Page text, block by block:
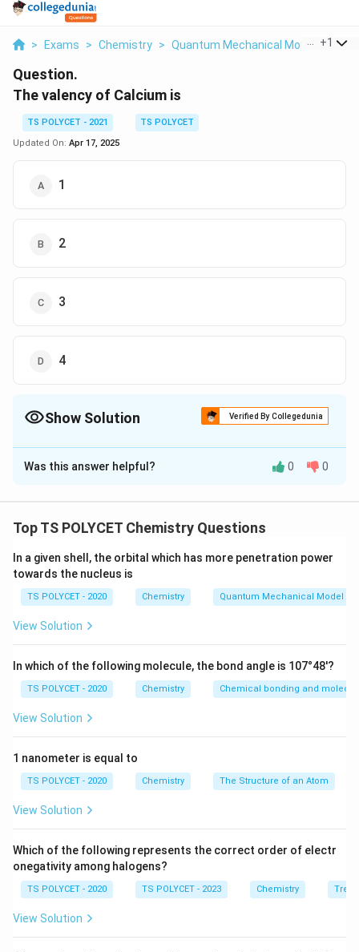
> Exams > Chemistry > Quantum Mechanical Model Of
+1
Question.
The valency of Calcium is
TS POLYCET - 2021
TS POLYCET
Updated On: Apr 17, 2025
1
2
3
4
Show Solution Verified By Collegedunia
The Correct Option isB
Solution and Explanation
valency of Calcium (Ca).
1. Understanding Valency:
The valency of an element is the number of electrons
an atom of the element can donate or accept to form
Calcium (Ca) is an alkaline earth metal with an atomic
number of 20. Its electron configuration is:
readily loses these 2 electrons to achieve a stable
electron configuration, similar to the nearest noble gas
(Argon). Therefore, the valency of Calcium is 2.
Final Answer:
The correct answer is option (B):
Download Solution in PDF
Was this answer helpful? 0 0
Top TS POLYCET Chemistry Questions
In a given shell, the orbital which has more penetration power
towards the nucleus is
TS POLYCET - 2020 Chemistry Quantum Mechanical Model of
View Solution
In which of the following molecule, the bond angle is 107°48'?
TS POLYCET - 2020 Chemistry Chemical bonding and
View Solution
1 nanometer is equal to
TS POLYCET - 2020 Chemistry The Structure of an Atom
View Solution
Which of the following represents the correct order of electr
onegativity among halogens?
TS POLYCET - 2020 TS POLYCET - 2023 Chemistry
View Solution